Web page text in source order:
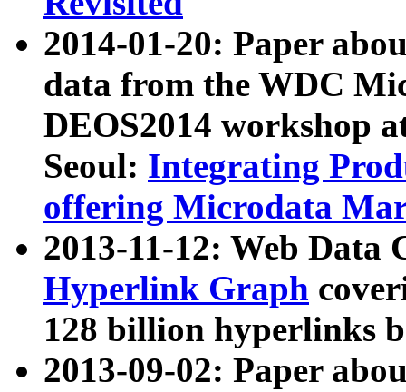
2014-01-20: Paper
data from the WDC
DEOS2014 workshop
Seoul: Integrating
offering Microdata
2013-11-12: Web Data
Hyperlink Graph
128 billion hyperlinks
2013-09-02: Paper